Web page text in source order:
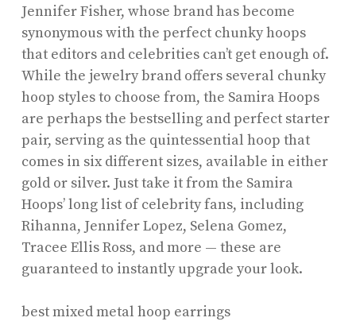
Jennifer Fisher, whose brand has become
synonymous with the perfect chunky hoops
that editors and celebrities can’t get enough of.
While the jewelry brand offers several chunky
hoop styles to choose from, the Samira Hoops
are perhaps the bestselling and perfect starter
pair, serving as the quintessential hoop that
comes in six different sizes, available in either
gold or silver. Just take it from the Samira
Hoops’ long list of celebrity fans, including
Rihanna, Jennifer Lopez, Selena Gomez,
Tracee Ellis Ross, and more — these are
guaranteed to instantly upgrade your look.
best mixed metal hoop earrings